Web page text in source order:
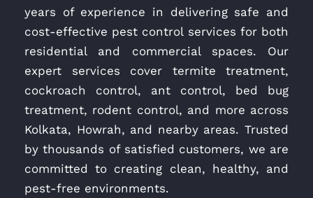
years of experience in delivering safe and
cost-effective pest control services for both
residential and commercial spaces. Our
expert services cover termite treatment,
cockroach control, ant control, bed bug
treatment, rodent control, and more across
Kolkata, Howrah, and nearby areas. Trusted
by thousands of satisfied customers, we are
committed to creating clean, healthy, and
pest-free environments.